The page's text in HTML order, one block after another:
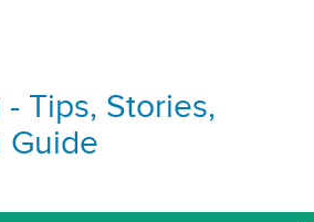
Tips, Stories,
Guide